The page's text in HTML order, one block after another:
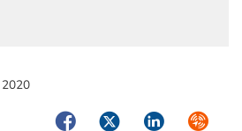
FacebookTwitterLinkedIn